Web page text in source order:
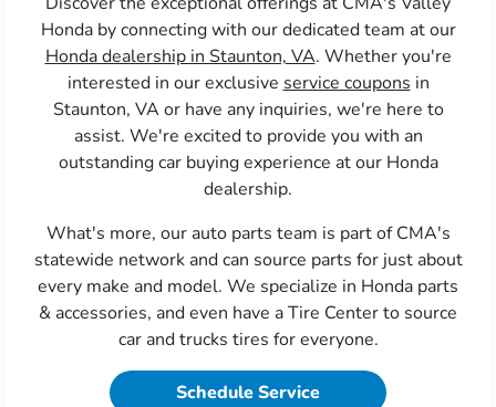
Honda by connecting with our dedicated team at our
Honda dealership in Staunton, VA. Whether you're
interested in our exclusive service coupons in
Staunton, VA or have any inquiries, we're here to
assist. We're excited to provide you with an
outstanding car buying experience at our Honda
dealership.
What's more, our auto parts team is part of CMA's
statewide network and can source parts for just about
every make and model. We specialize in Honda parts
& accessories, and even have a Tire Center to source
car and trucks tires for everyone.
Schedule Service